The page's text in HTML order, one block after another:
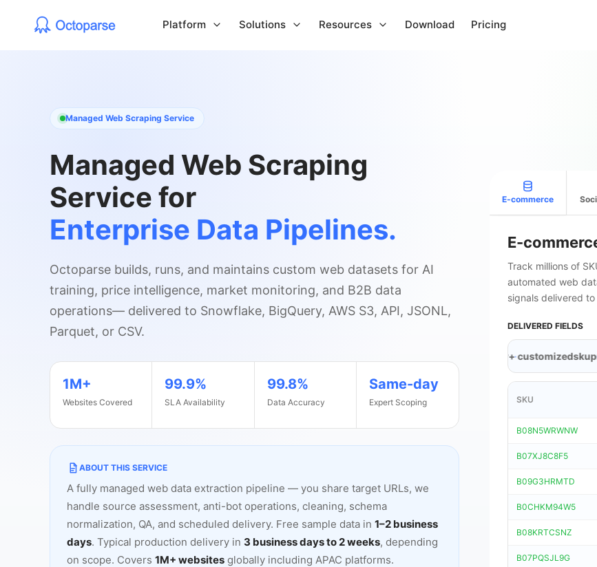
Platform Solutions Resources Download Pricing
Managed Web Scraping Service
Managed Web Scraping
Service for
Enterprise Data Pipelines.
Octoparse builds, runs, and maintains custom web datasets for AI
training, price intelligence, market monitoring, and B2B data
operations— delivered to Snowflake, BigQuery, AWS S3, API, JSONL,
Parquet, or CSV.
1M+
Websites Covered
99.9%
SLA Availability
99.8%
Data Accuracy
Same-day
Expert Scoping
ABOUT THIS SERVICE
A fully managed web data extraction pipeline — you share target URLs, we
handle source assessment, anti-bot operations, cleaning, schema
normalization, QA, and scheduled delivery. Free sample data in 1–2 business
days. Typical production delivery in 3 business days to 2 weeks, depending
on scope. Covers 1M+ websites globally including APAC platforms.
E-commerce
E-
Track millions of
automated web
signals delivered to
DELIVERED FIELDS
+ customizedskuprice
SKU
B08N5WRWNW
B07XJ8C8F5
B09G3HRMTD
B0CHKM94W5
B08KRTCSNZ
B07PQSJL9G